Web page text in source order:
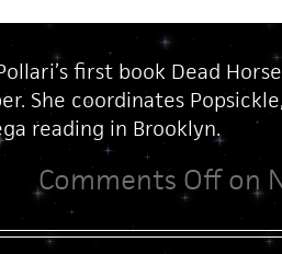
first book Dead
She coordinates
reading in Brooklyn.
Comments Offon